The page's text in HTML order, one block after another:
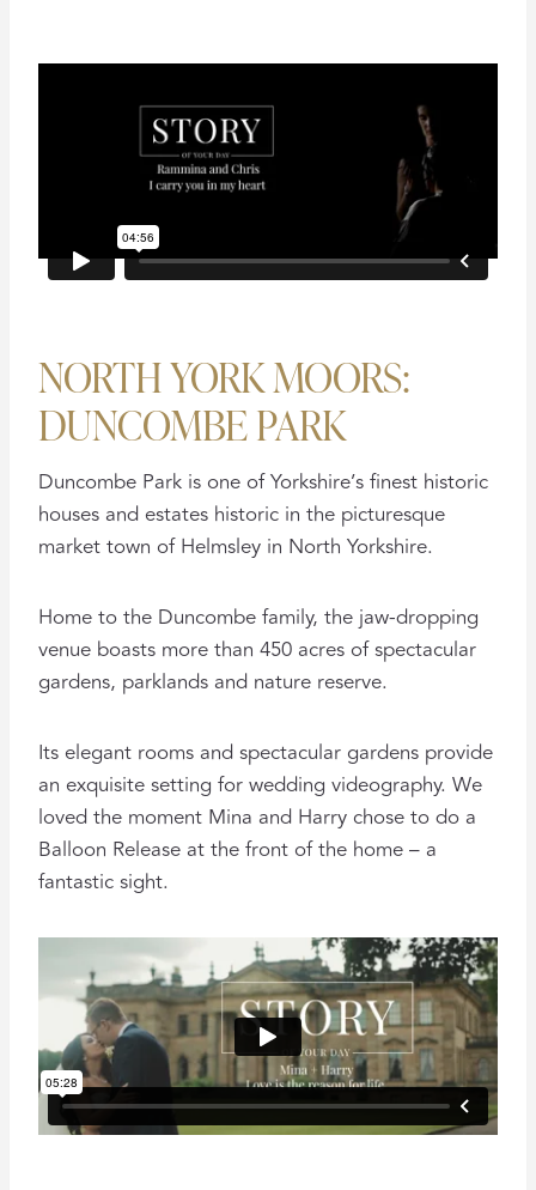
NORTH YORK MOORS:
DUNCOMBE PARK
Duncombe Park is one of Yorkshire’s finest historic
houses and estates historic in the picturesque
market town of Helmsley in North Yorkshire.
Home to the Duncombe family, the jaw-dropping
venue boasts more than 450 acres of spectacular
gardens, parklands and nature reserve.
Its elegant rooms and spectacular gardens provide
an exquisite setting for wedding videography. We
loved the moment Mina and Harry chose to do a
Balloon Release at the front of the home – a
fantastic sight.